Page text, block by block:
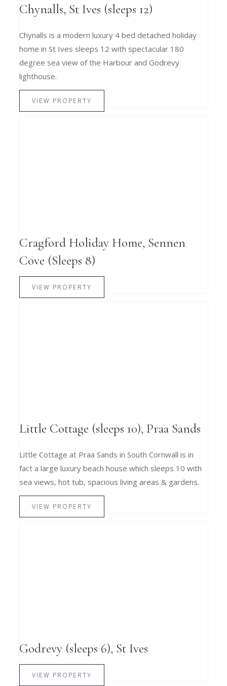
Chynalls, St Ives (sleeps 12)
Chynalls is a modern luxury 4 bed detached holiday
home in St Ives sleeps 12 with spectacular 180
degree sea view of the Harbour and Godrevy
lighthouse.
VIEW PROPERTY
Cragford Holiday Home, Sennen
Cove (Sleeps 8)
VIEW PROPERTY
Little Cottage (sleeps 10), Praa Sands
Little Cottage at Praa Sands in South Cornwall is in
fact a large luxury beach house which sleeps 10 with
sea views, hot tub, spacious living areas & gardens.
VIEW PROPERTY
Godrevy (sleeps 6), St Ives
VIEW PROPERTY